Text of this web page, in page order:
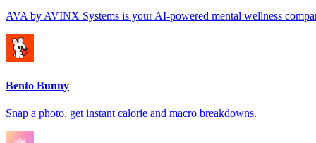
AVA by AVINX Systems is your AI-powered mental wellness
Bento Bunny
Snap a photo, get instant calorie and macro breakdowns.